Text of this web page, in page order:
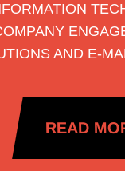
AND E-
READ